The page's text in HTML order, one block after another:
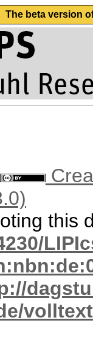
The beta version
this